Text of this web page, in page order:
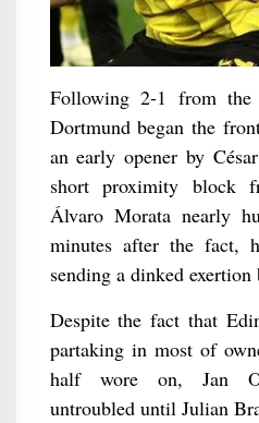
Following 2-1 from
Dortmund began the
an early opener by
short proximity block
Álvaro Morata nearly
minutes after the fact,
sending a dinked exertion
Despite the fact that
partaking in most of
half wore on, Jan
untroubled until Julian